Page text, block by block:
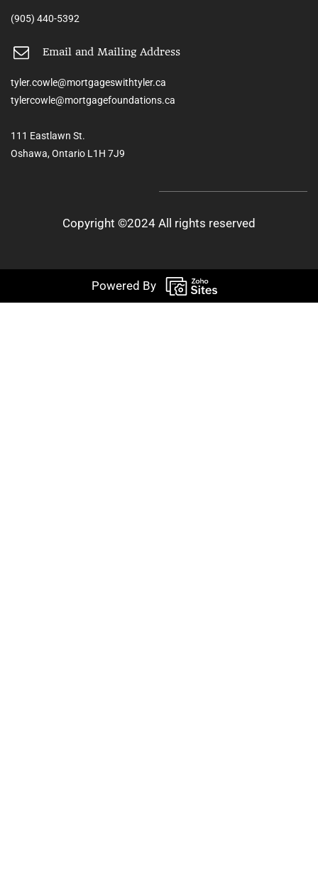
(905) 440-5392
Email and Mailing Address
tyler.cowle@mortgageswithtyler.ca
tylercowle@mortgagefoundations.ca
111 Eastlawn St.
Oshawa, Ontario L1H 7J9
Copyright ©2024 All rights reserved
Powered By